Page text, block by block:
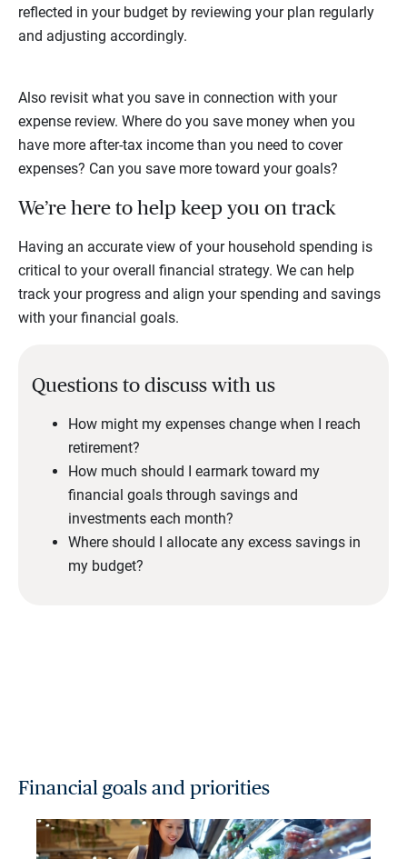
reflected in your budget by reviewing your plan regularly
and adjusting accordingly.
Also revisit what you save in connection with your
expense review. Where do you save money when you
have more after-tax income than you need to cover
expenses? Can you save more toward your goals?
We’re here to help keep you on track
Having an accurate view of your household spending is
critical to your overall financial strategy. We can help
track your progress and align your spending and savings
with your financial goals.
Questions to discuss with us
How might my expenses change when I reach
retirement?
How much should I earmark toward my
financial goals through savings and
investments each month?
Where should I allocate any excess savings in
my budget?
Financial goals and priorities